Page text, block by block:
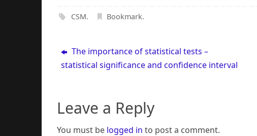
CSM. Bookmark.
The importance of statistical tests –
statistical significance and confidence interval
Leave a Reply
You must be logged in to post a comment.